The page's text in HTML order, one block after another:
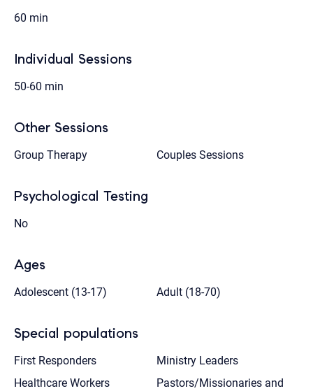
60 min
Individual Sessions
50-60 min
Other Sessions
Group Therapy Couples Sessions
Psychological Testing
No
Ages
Adolescent (13-17) Adult (18-70)
Special populations
First Responders
Ministry Leaders
Healthcare Workers
Pastors/Missionaries and